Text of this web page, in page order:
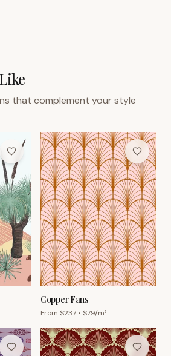
that complement your style
Copper Fans
From $237 • $79/m²